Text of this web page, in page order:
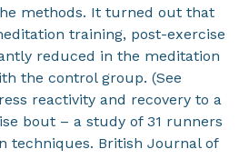
methods. It turned out that
training, post-exercise
reduced in the meditation
the control group. (See
reactivity and recovery to a
bout – a study of 31 runners
techniques. British Journal of